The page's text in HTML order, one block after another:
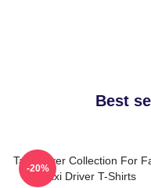
Best
Taxi Driver Collection For
Taxi Driver T-Shirts
-20%